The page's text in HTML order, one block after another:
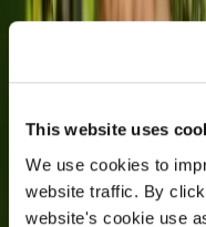
This website uses
We use cookies to
website traffic. By
website's cookie use